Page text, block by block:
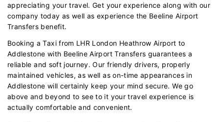
appreciating your travel. Get your experience along with our
company today as well as experience the Beeline Airport
Transfers benefit.
Booking a Taxi from LHR London Heathrow Airport to
Addlestone with Beeline Airport Transfers guarantees a
reliable and soft journey. Our friendly drivers, properly
maintained vehicles, as well as on-time appearances in
Addlestone will certainly keep your mind secure. We go
above and beyond to see to it your travel experience is
actually comfortable and convenient.